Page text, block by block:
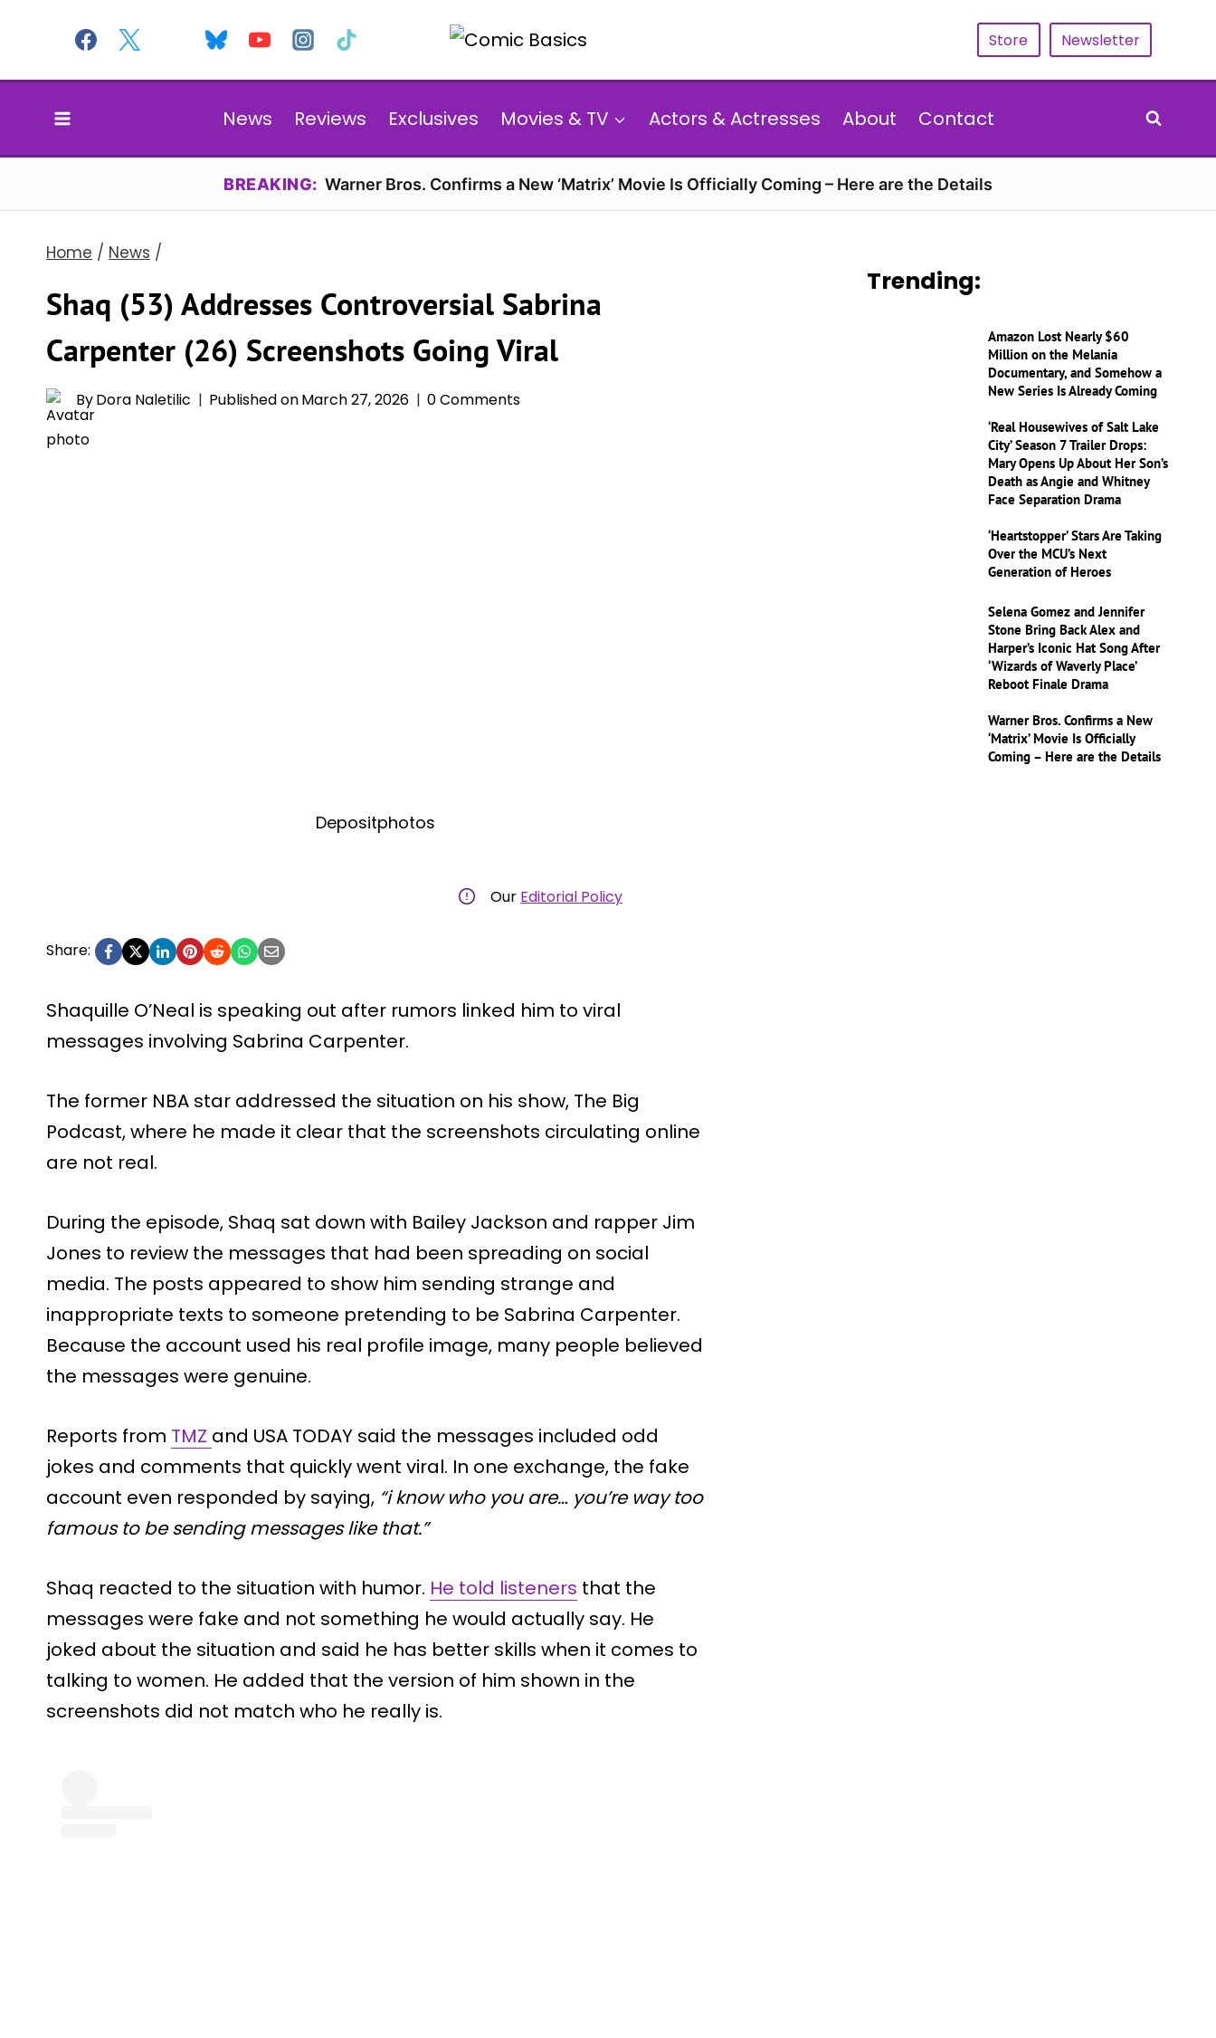
content
Store Newsletter
News Reviews Exclusives Movies & TV Actors & Actresses About Contact
BREAKING: Warner Bros. Confirms a New ‘Matrix’ Movie Is Officially Coming – Here are the Details
Home / News /
Shaq (53) Addresses Controversial Sabrina
Carpenter (26) Screenshots Going Viral
ByDora Naletilic Published onMarch 27, 2026 0 Comments
Depositphotos
Our Editorial Policy
Share:
Shaquille O’Neal is speaking out after rumors linked him to viral
messages involving Sabrina Carpenter.
The former NBA star addressed the situation on his show, The Big
Podcast, where he made it clear that the screenshots circulating online
are not real.
During the episode, Shaq sat down with Bailey Jackson and rapper Jim
Jones to review the messages that had been spreading on social
media. The posts appeared to show him sending strange and
inappropriate texts to someone pretending to be Sabrina Carpenter.
Because the account used his real profile image, many people believed
the messages were genuine.
Reports from TMZ and USA TODAY said the messages included odd
jokes and comments that quickly went viral. In one exchange, the fake
account even responded by saying, “i know who you are… you’re way too
famous to be sending messages like that.”
Shaq reacted to the situation with humor. He told listeners that the
messages were fake and not something he would actually say. He
joked about the situation and said he has better skills when it comes to
talking to women. He added that the version of him shown in the
screenshots did not match who he really is.
Trending:
Amazon Lost Nearly $60
Million on the Melania
Documentary, and Somehow a
New Series Is Already Coming
‘Real Housewives of Salt Lake
City’ Season 7 Trailer Drops:
Mary Opens Up About Her Son’s
Death as Angie and Whitney
Face Separation Drama
‘Heartstopper’ Stars Are Taking
Over the MCU’s Next
Generation of Heroes
Selena Gomez and Jennifer
Stone Bring Back Alex and
Harper’s Iconic Hat Song After
‘Wizards of Waverly Place’
Reboot Finale Drama
Warner Bros. Confirms a New
‘Matrix’ Movie Is Officially
Coming – Here are the Details